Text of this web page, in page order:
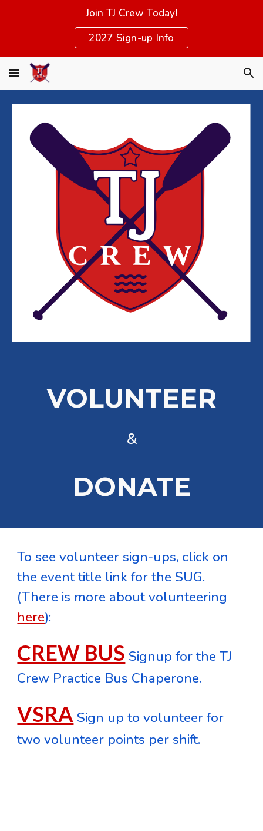
Join TJ Crew Today!
2027 Sign-up Info
VOLUNTEER
&
DONATE
To see volunteer sign-ups, click on
the event title link for the SUG.
(There is more about volunteering
here):
CREW BUS Signup for the TJ
Crew Practice Bus Chaperone.
VSRA Sign up to volunteer for
two volunteer points per shift.